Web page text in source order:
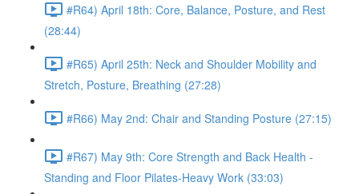
#R64) April 18th: Core, Balance, Posture, and Rest
(28:44)
#R65) April 25th: Neck and Shoulder Mobility and
Stretch, Posture, Breathing (27:28)
#R66) May 2nd: Chair and Standing Posture (27:15)
#R67) May 9th: Core Strength and Back Health -
Standing and Floor Pilates-Heavy Work (33:03)